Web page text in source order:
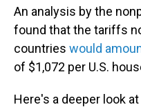
An analysis by the
found that the tariffs
countries would
of $1,072 per U.S.
Here's a deeper look